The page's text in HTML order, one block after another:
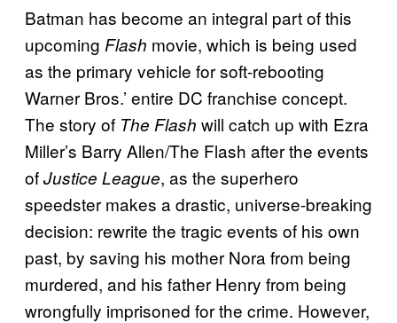
Batman has become an integral part of this
upcoming Flash movie, which is being used
as the primary vehicle for soft-rebooting
Warner Bros.’ entire DC franchise concept.
The story of The Flash will catch up with Ezra
Miller’s Barry Allen/The Flash after the events
ofJustice League, as the superhero
speedster makes a drastic, universe-breaking
decision: rewrite the tragic events of his own
past, by saving his mother Nora from being
murdered, and his father Henry from being
wrongfully imprisoned for the crime. However,